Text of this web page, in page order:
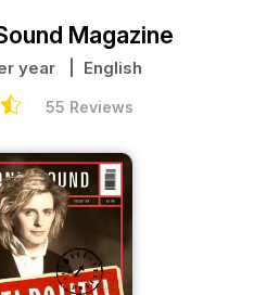
Magazine
year | English
55 Reviews